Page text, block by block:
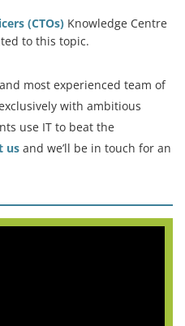
(CTOs) Knowledge Centre
to this topic.
most experienced team of
with ambitious
use IT to beat the
us and we’ll be in touch for an